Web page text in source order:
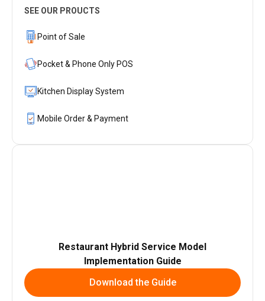
SEE OUR PROUCTS
Point of Sale
Pocket & Phone Only POS
Kitchen Display System
Mobile Order & Payment
Restaurant Hybrid Service Model
Implementation Guide
Download the Guide